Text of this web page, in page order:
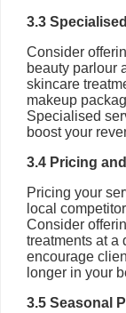
3.3
Consider
beauty parlour
skincare
makeup
Specialised
boost your
3.4 Pricing
Pricing your
local
Consider
treatments at a
encourage
longer in your
3.5 Seasonal